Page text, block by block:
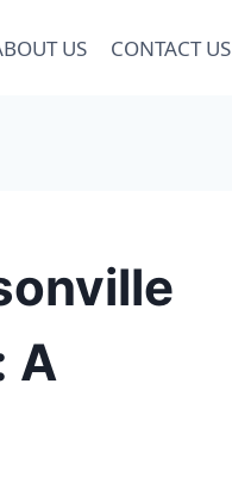
US CONTACT US
A